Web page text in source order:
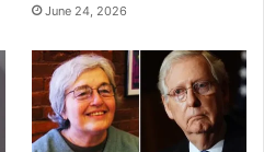
June 24, 2026